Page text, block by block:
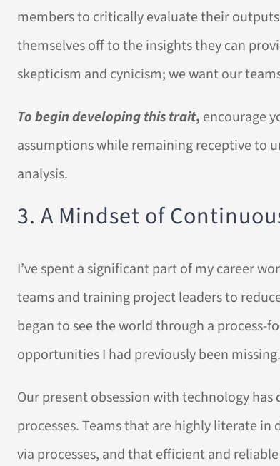
members to critically evaluate their
themselves off to the insights they can
skepticism and cynicism; we want our
To begin developing this trait, encourage
assumptions while remaining receptive to
analysis.
3. A Mindset of
I’ve spent a significant part of my career
teams and training project leaders to
began to see the world through a process-
opportunities I had previously been missing.
Our present obsession with technology
processes. Teams that are highly literate
via processes, and that efficient and